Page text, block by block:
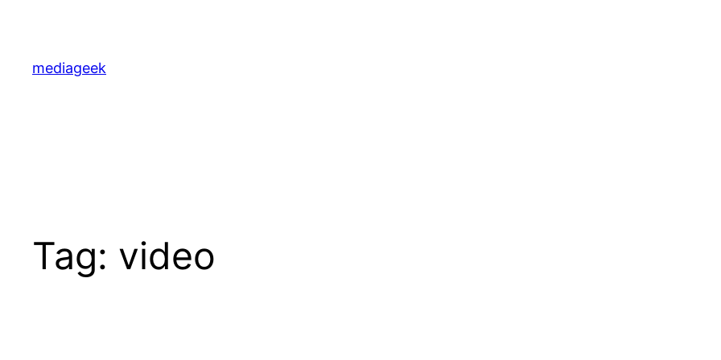
content
mediageek
Tag: video